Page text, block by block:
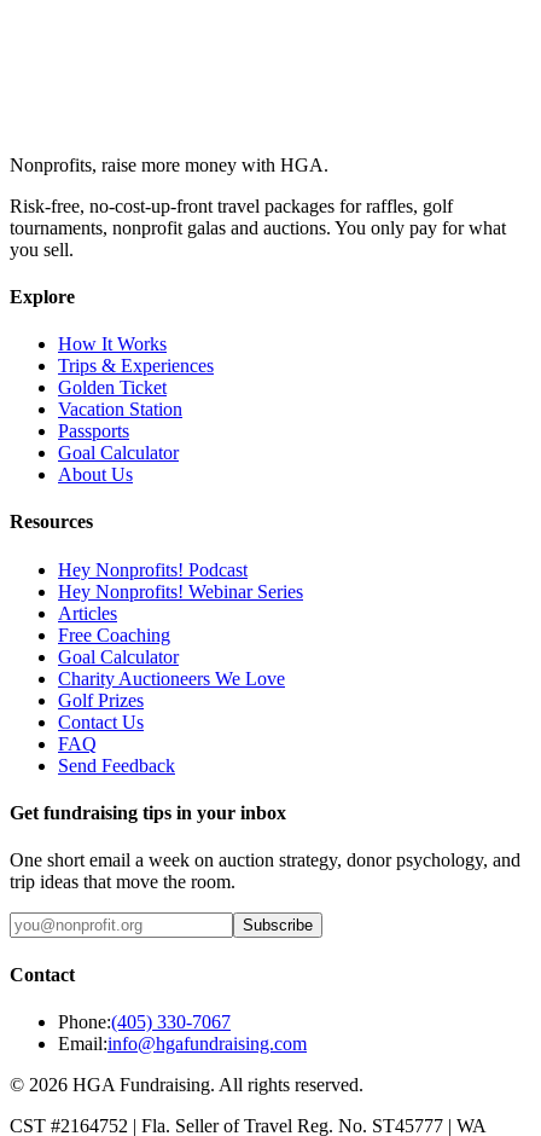
Nonprofits, raise more money with HGA.
Risk-free, no-cost-up-front travel packages for raffles, golf
tournaments, nonprofit galas and auctions. You only pay for what
you sell.
Explore
How It Works
Trips & Experiences
Golden Ticket
Vacation Station
Passports
Goal Calculator
About Us
Resources
Hey Nonprofits! Podcast
Hey Nonprofits! Webinar Series
Articles
Free Coaching
Goal Calculator
Charity Auctioneers We Love
Golf Prizes
Contact Us
FAQ
Send Feedback
Get fundraising tips in your inbox
One short email a week on auction strategy, donor psychology, and
trip ideas that move the room.
Subscribe
Contact
Phone:(405) 330-7067
Email:info@hgafundraising.com
© 2026 HGA Fundraising. All rights reserved.
CST #2164752 | Fla. Seller of Travel Reg. No. ST45777 | WA